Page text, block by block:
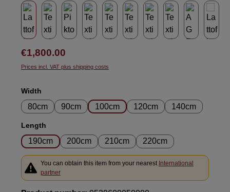
Regular price:
€1,800.00
Prices incl. VAT plus shipping costs
Select
Width
80cm 90cm 100cm 120cm 140cm
Select
Length
190cm 200cm 210cm 220cm
You can obtain this item from your nearest International
partner